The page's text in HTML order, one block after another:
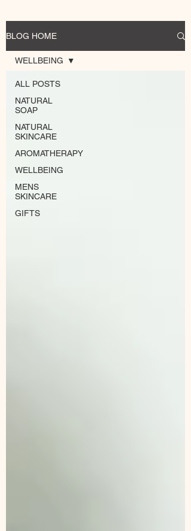
BLOG HOME
ALL POSTS
NATURAL
SOAP
NATURAL
SKINCARE
AROMATHERAPY
WELLBEING
MENS
SKINCARE
GIFTS
WELLBEING